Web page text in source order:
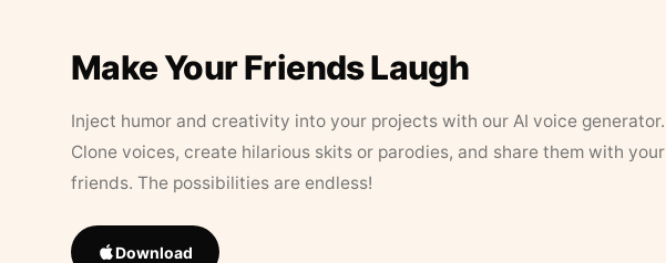
Make Your Friends Laugh
Inject humor and creativity into your projects with our AI voice generator.
Clone voices, create hilarious skits or parodies, and share them with your
friends. The possibilities are endless!
Download